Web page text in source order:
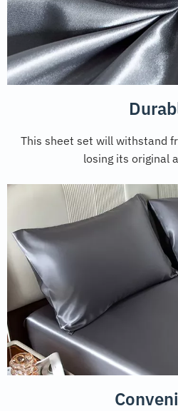
This sheet set will withstand
losing its original